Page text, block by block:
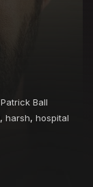
Patrick Ball
, harsh, hospital